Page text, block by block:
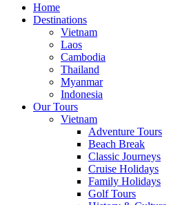
Home
Destinations
Vietnam
Laos
Cambodia
Thailand
Myanmar
Indonesia
Our Tours
Vietnam
Adventure Tours
Beach Break
Classic Journeys
Cruise Holidays
Family Holidays
Golf Tours